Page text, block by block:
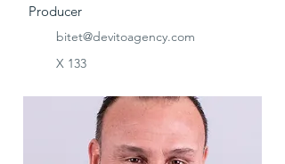
Producer
bitet@devitoagency.com
X 133